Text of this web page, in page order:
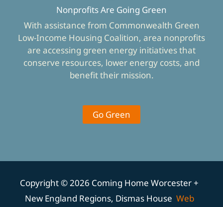
Nonprofits Are Going Green
With assistance from Commonwealth Green
Low-Income Housing Coalition, area nonprofits
are accessing green energy initiatives that
conserve resources, lower energy costs, and
benefit their mission.
Go Green
Copyright © 2026 Coming Home Worcester +
New England Regions, Dismas House Web